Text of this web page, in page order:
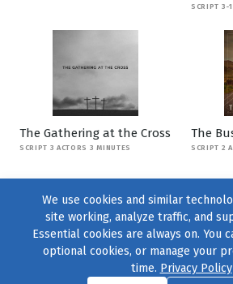
SCRIPT 3-
The Gathering at the Cross
SCRIPT 3 ACTORS 3 MINUTES
The
SCRIPT 2
We use cookies and similar
site working, analyze traffic, and
Essential cookies are always on. You
optional cookies, or manage your
time. Privacy Policy